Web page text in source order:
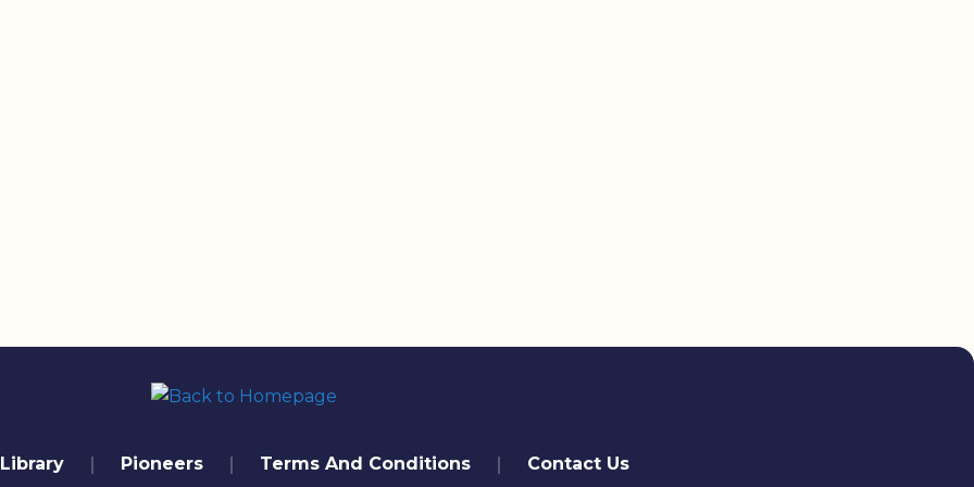
Library Pioneers Terms And Conditions Contact Us